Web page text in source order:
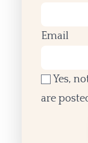
Email
Yes,
are